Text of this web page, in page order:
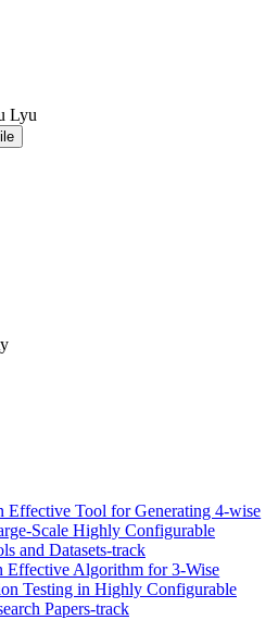
Lyu
Tool for Generating 4-wise
Scale Highly Configurable
and Datasets-track
Algorithm for 3-Wise
Testing in Highly Configurable
Papers-track